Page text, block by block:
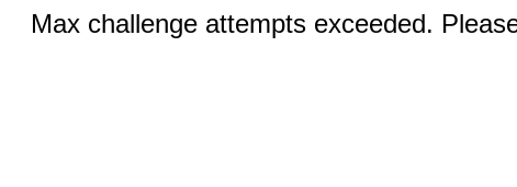
Max challenge attempts exceeded.